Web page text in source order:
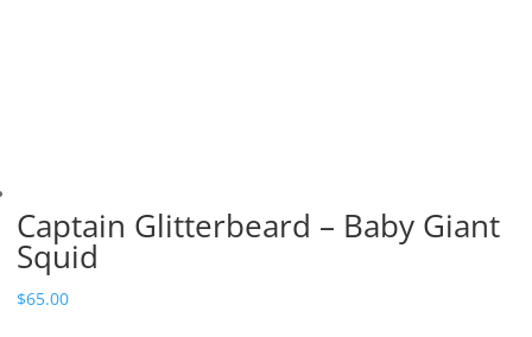
Captain Glitterbeard – Baby Giant
Squid
$65.00